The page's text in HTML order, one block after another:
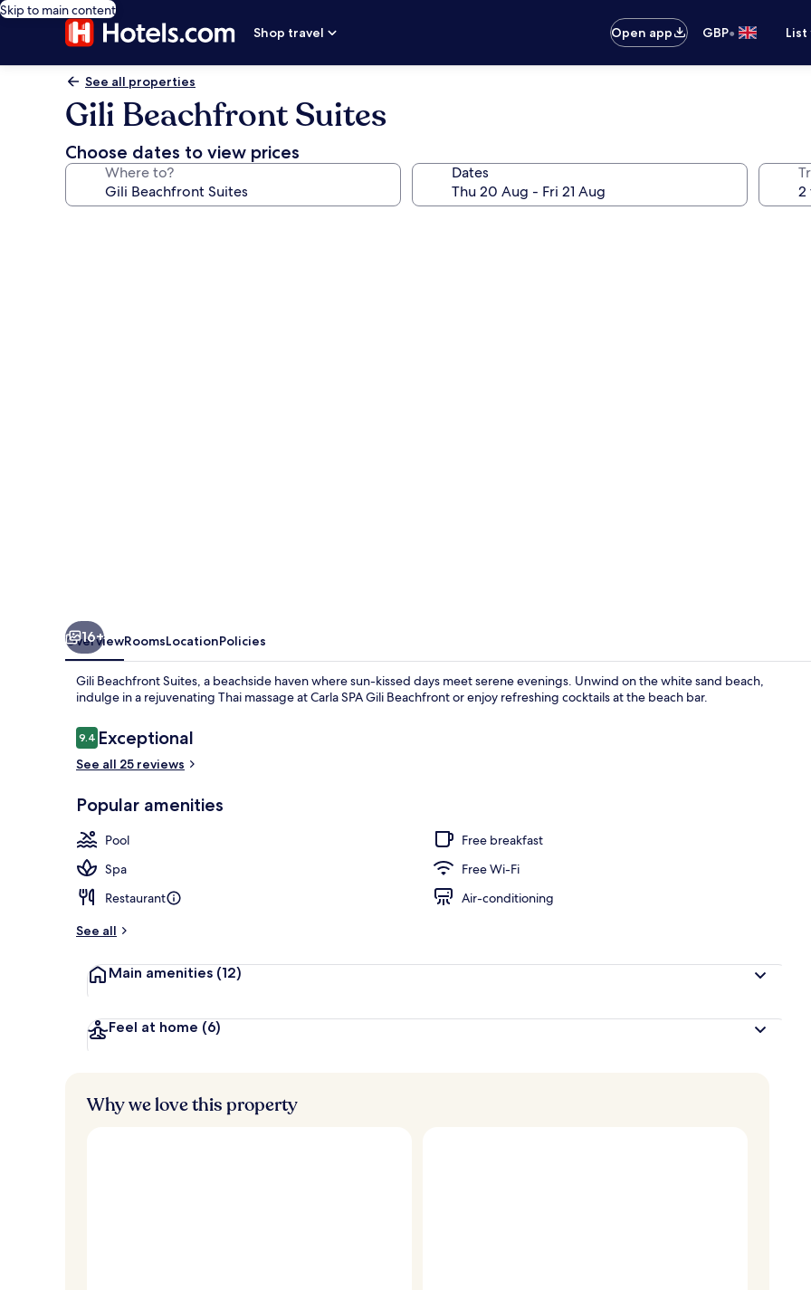
Skip to main content
Shop travel
Open app GBP•
See all properties
Gili Beachfront Suites
Choose dates to view prices
Where to? Dates
Panoramic Suite | Balcony view
16+
OverviewRoomsLocationPolicies
Gili Beachfront Suites, a beachside haven where sun-kissed days meet serene evenings. Unwind on the white sand beach,
indulge in a rejuvenating Thai massage at Carla SPA Gili Beachfront or enjoy refreshing cocktails at the beach bar.
Reviews
9.49.4 out of 10
Exceptional
See all 25 reviews
Popular amenities
Pool
Free breakfast
Spa
Free Wi-Fi
Restaurant
Air-conditioning
See all
Main amenities (12)
Feel at home (6)
Why we love this property